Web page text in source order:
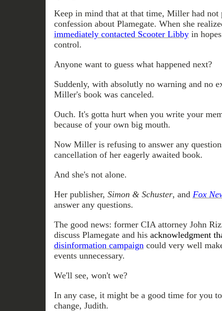
Keep in mind that at that time, Miller had not
confession about Plamegate. When she
immediately contacted Scooter Libbyin hopes
control.
Anyone want to guess what happened next?
Suddenly, with absolutly no warning and no
Miller's book was canceled.
Ouch. It's gotta hurt when you write your
because of your own big mouth.
Now Miller is refusing to answer any
cancellation of her eagerly awaited book.
And she's not alone.
Her publisher, Simon & Schuster, and Fox
answer any questions.
The good news: former CIA attorney John
discuss Plamegate and his acknowledgment
disinformationcampaigncould very well
events unnecessary.
We'll see, won't we?
In any case, it might be a good time for you
change, Judith.